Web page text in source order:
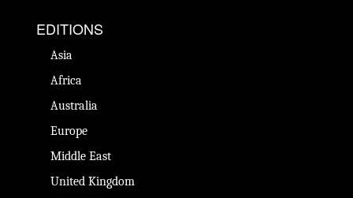
EDITIONS
Asia
Africa
Australia
Europe
Middle East
United Kingdom